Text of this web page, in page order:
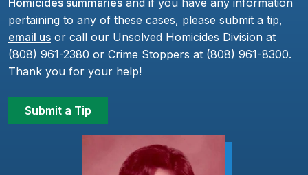
Homicides summaries and if you have any information
pertaining to any of these cases, please submit a tip,
email us or call our Unsolved Homicides Division at
(808) 961-2380 or Crime Stoppers at (808) 961-8300.
Thank you for your help!
Submit a Tip